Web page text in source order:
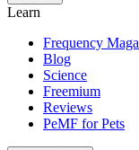
Learn
Frequency
Blog
Science
Freemium
Reviews
PeMF for Pets